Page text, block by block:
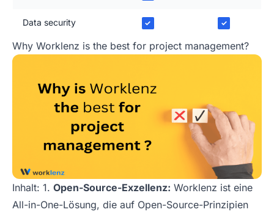
Data security ✓ ✓
Why Worklenz is the best for project management?
Inhalt: 1. Open-Source-Exzellenz: Worklenz ist eine
All-in-One-Lösung, die auf Open-Source-Prinzipien